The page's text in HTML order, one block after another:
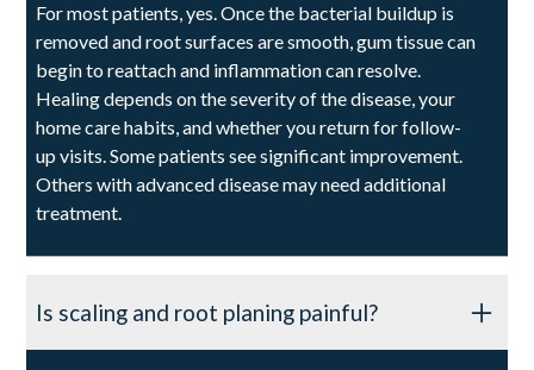
For most patients, yes. Once the bacterial buildup is
removed and root surfaces are smooth, gum tissue can
begin to reattach and inflammation can resolve.
Healing depends on the severity of the disease, your
home care habits, and whether you return for follow-
up visits. Some patients see significant improvement.
Others with advanced disease may need additional
treatment.
Is scaling and root planing painful?